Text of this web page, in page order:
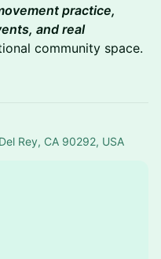
practice,
and real
community space.
Rey, CA 90292, USA